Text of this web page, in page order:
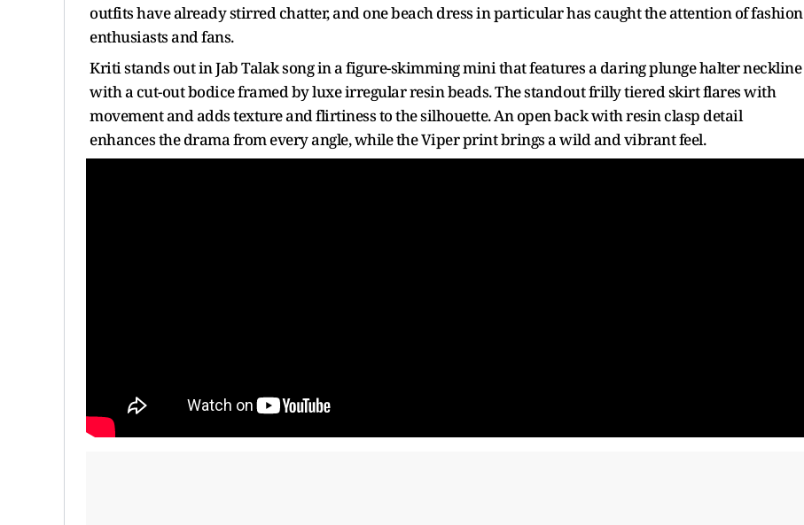
outfits have already stirred chatter, and one beach dress in particular has caught the attention of fashion
enthusiasts and fans.
Kriti stands out in Jab Talak song in a figure-skimming mini that features a daring plunge halter neckline
with a cut-out bodice framed by luxe irregular resin beads. The standout frilly tiered skirt flares with
movement and adds texture and flirtiness to the silhouette. An open back with resin clasp detail
enhances the drama from every angle, while the Viper print brings a wild and vibrant feel.